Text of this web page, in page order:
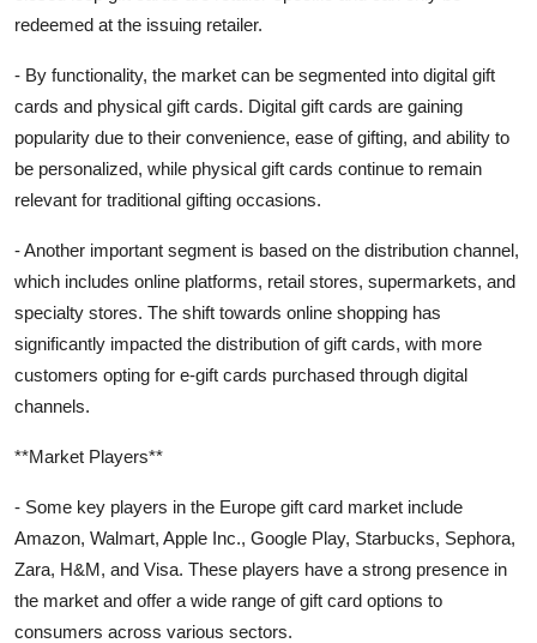
redeemed at the issuing retailer.
- By functionality, the market can be segmented into digital gift
cards and physical gift cards. Digital gift cards are gaining
popularity due to their convenience, ease of gifting, and ability to
be personalized, while physical gift cards continue to remain
relevant for traditional gifting occasions.
- Another important segment is based on the distribution channel,
which includes online platforms, retail stores, supermarkets, and
specialty stores. The shift towards online shopping has
significantly impacted the distribution of gift cards, with more
customers opting for e-gift cards purchased through digital
channels.
**Market Players**
- Some key players in the Europe gift card market include
Amazon, Walmart, Apple Inc., Google Play, Starbucks, Sephora,
Zara, H&M, and Visa. These players have a strong presence in
the market and offer a wide range of gift card options to
consumers across various sectors.